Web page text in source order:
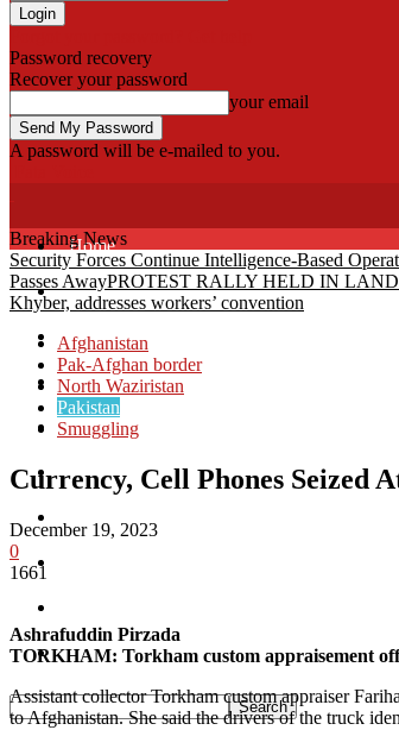
Password recovery
Recover your password
your email
A password will be e-mailed to you.
Home
Khyber
Bajaur
Kurram
Mohmand
North Waziristan
Sports
Breaking News
Security Forces Continue Intelligence-Based
Passes AwayPROTEST RALLY HELD IN
Khyber, addresses workers’ convention
Afghanistan
Pak-Afghan border
North Waziristan
Pakistan
Smuggling
Currency, Cell Phones Seized
December 19, 2023
0
1661
Ashrafuddin Pirzada
TORKHAM: Torkham custom appraisement
Assistant collector Torkham custom appraiser
to Afghanistan. She said the drivers of the truck